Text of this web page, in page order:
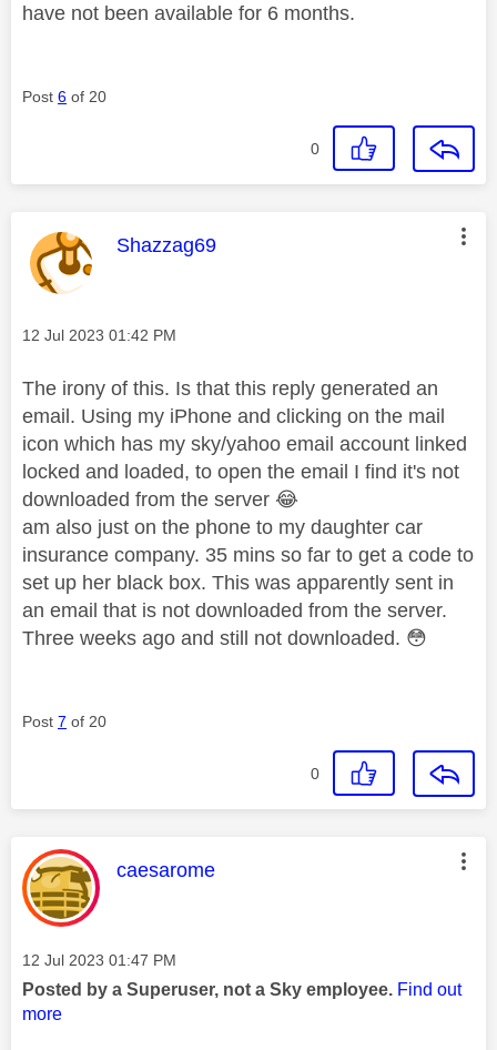
have not been available for 6 months.
Post 6 of 20
0
This message was authored by:
Shazzag69
Message posted on
‎12 Jul 2023 01:42 PM
The irony of this. Is that this reply generated an
email. Using my iPhone and clicking on the mail
icon which has my sky/yahoo email account linked
locked and loaded, to open the email I find it's not
downloaded from the server 😂
am also just on the phone to my daughter car
insurance company. 35 mins so far to get a code to
set up her black box. This was apparently sent in
an email that is not downloaded from the server.
Three weeks ago and still not downloaded. 😳
Post 7 of 20
0
This message was authored by:
caesarome
Message posted on
‎12 Jul 2023 01:47 PM
Posted by a Superuser, not a Sky employee. Find out
more